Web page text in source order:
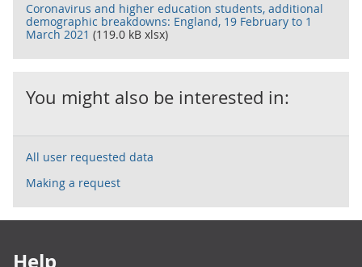
Coronavirus and higher education students, additional
demographic breakdowns: England, 19 February to 1
March 2021 (119.0 kB xlsx)
You might also be interested in:
All user requested data
Making a request
Help